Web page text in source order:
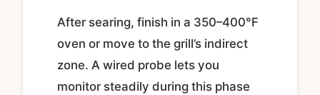
After searing, finish in a 350–400°F
oven or move to the grill’s indirect
zone. A wired probe lets you
monitor steadily during this phase